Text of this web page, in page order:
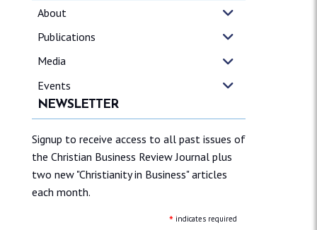
About
Publications
Media
Events
NEWSLETTER
Signup to receive access to all past issues of
the Christian Business Review Journal plus
two new "Christianity in Business" articles
each month.
* indicates required